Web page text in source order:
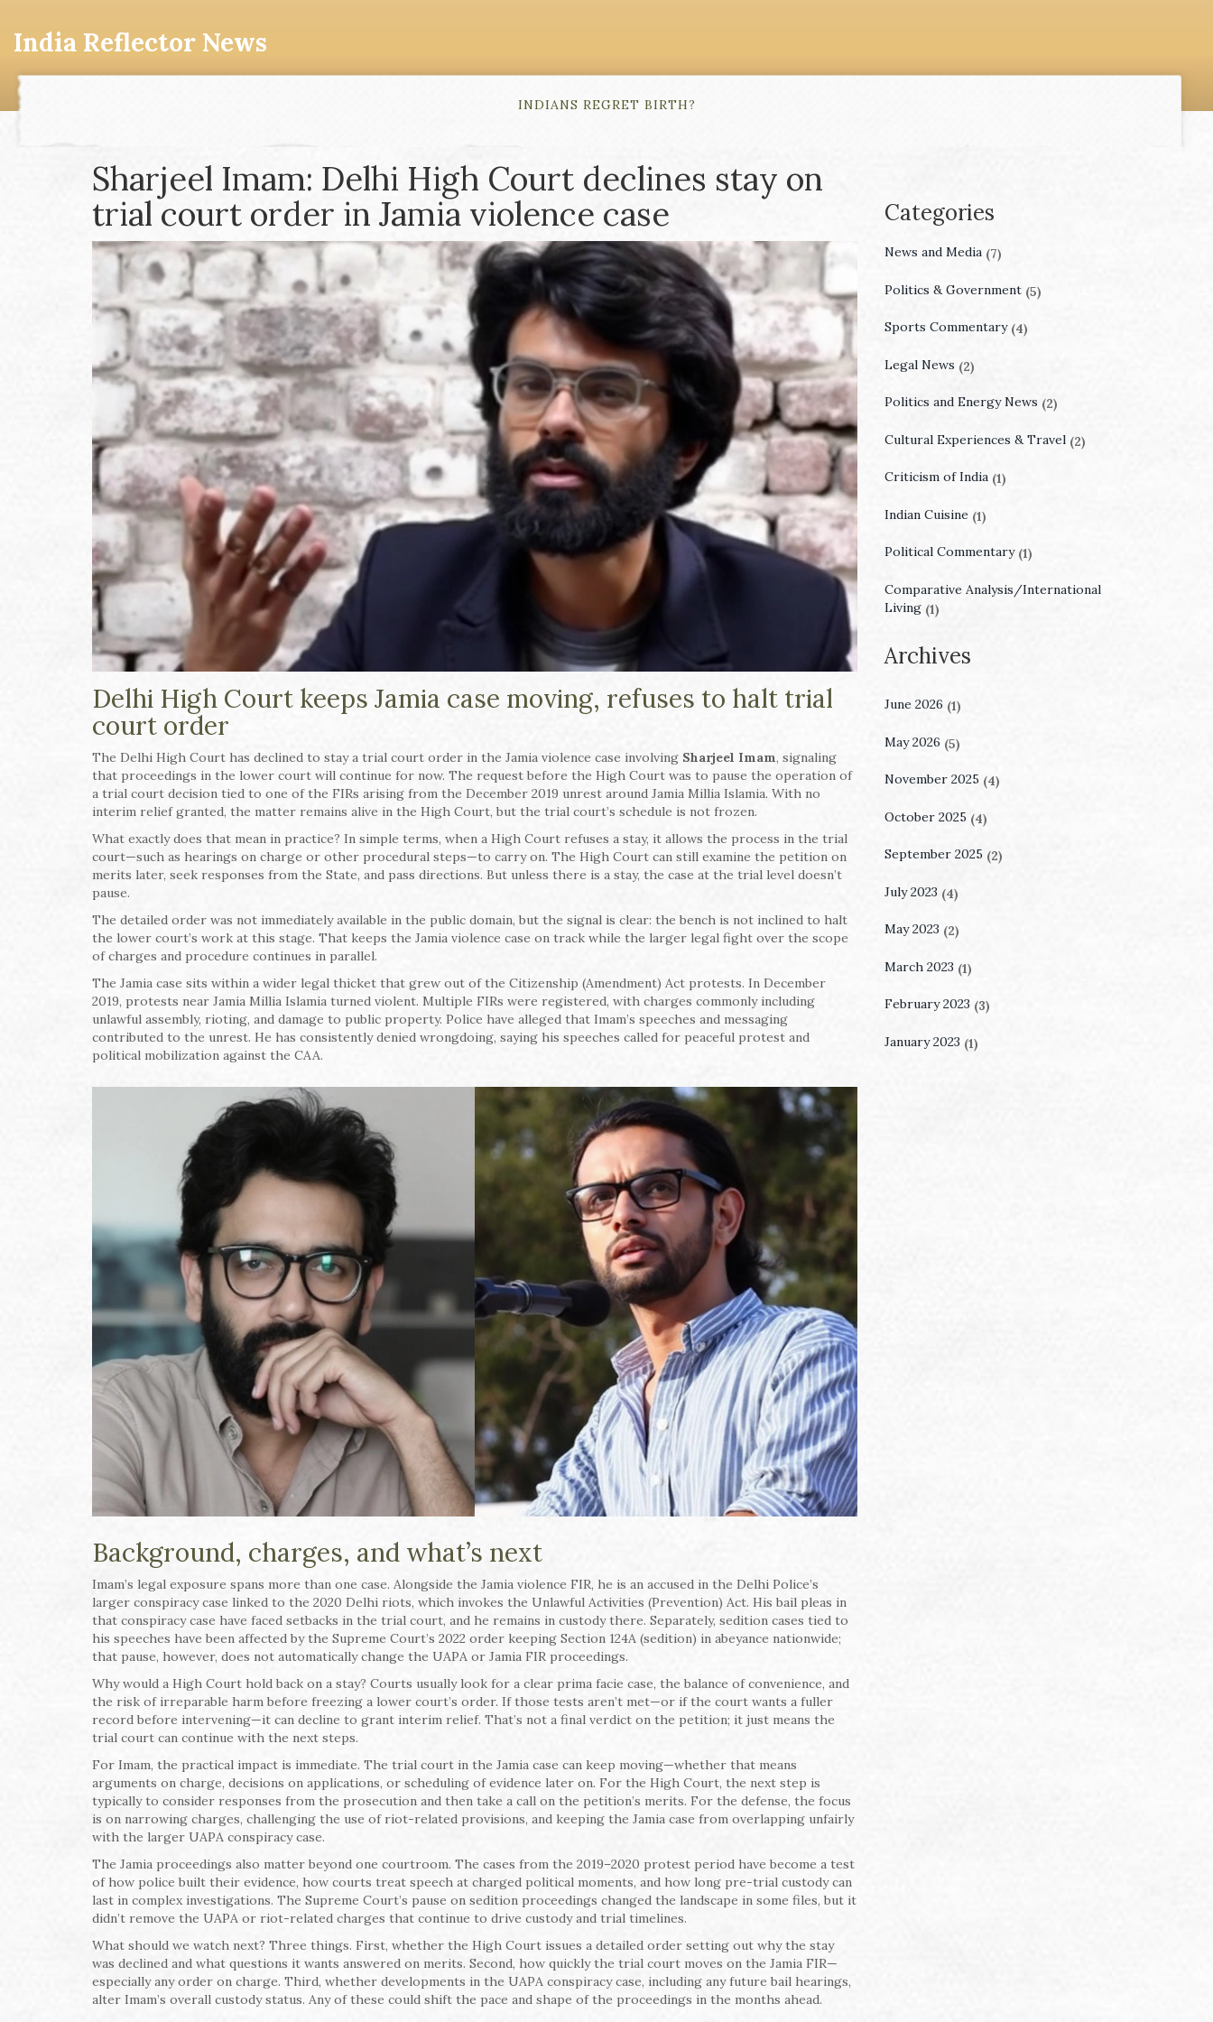
India Reflector News
INDIANS REGRET BIRTH?
Sharjeel Imam: Delhi High Court declines stay on
trial court order in Jamia violence case
Delhi High Court keeps Jamia case moving, refuses to halt trial
court order
The Delhi High Court has declined to stay a trial court order in the Jamia violence case involving Sharjeel Imam, signaling
that proceedings in the lower court will continue for now. The request before the High Court was to pause the operation of
a trial court decision tied to one of the FIRs arising from the December 2019 unrest around Jamia Millia Islamia. With no
interim relief granted, the matter remains alive in the High Court, but the trial court’s schedule is not frozen.
What exactly does that mean in practice? In simple terms, when a High Court refuses a stay, it allows the process in the trial
court—such as hearings on charge or other procedural steps—to carry on. The High Court can still examine the petition on
merits later, seek responses from the State, and pass directions. But unless there is a stay, the case at the trial level doesn’t
pause.
The detailed order was not immediately available in the public domain, but the signal is clear: the bench is not inclined to halt
the lower court’s work at this stage. That keeps the Jamia violence case on track while the larger legal fight over the scope
of charges and procedure continues in parallel.
The Jamia case sits within a wider legal thicket that grew out of the Citizenship (Amendment) Act protests. In December
2019, protests near Jamia Millia Islamia turned violent. Multiple FIRs were registered, with charges commonly including
unlawful assembly, rioting, and damage to public property. Police have alleged that Imam’s speeches and messaging
contributed to the unrest. He has consistently denied wrongdoing, saying his speeches called for peaceful protest and
political mobilization against the CAA.
Background, charges, and what’s next
Imam’s legal exposure spans more than one case. Alongside the Jamia violence FIR, he is an accused in the Delhi Police’s
larger conspiracy case linked to the 2020 Delhi riots, which invokes the Unlawful Activities (Prevention) Act. His bail pleas in
that conspiracy case have faced setbacks in the trial court, and he remains in custody there. Separately, sedition cases tied to
his speeches have been affected by the Supreme Court’s 2022 order keeping Section 124A (sedition) in abeyance nationwide;
that pause, however, does not automatically change the UAPA or Jamia FIR proceedings.
Why would a High Court hold back on a stay? Courts usually look for a clear prima facie case, the balance of convenience, and
the risk of irreparable harm before freezing a lower court’s order. If those tests aren’t met—or if the court wants a fuller
record before intervening—it can decline to grant interim relief. That’s not a final verdict on the petition; it just means the
trial court can continue with the next steps.
For Imam, the practical impact is immediate. The trial court in the Jamia case can keep moving—whether that means
arguments on charge, decisions on applications, or scheduling of evidence later on. For the High Court, the next step is
typically to consider responses from the prosecution and then take a call on the petition’s merits. For the defense, the focus
is on narrowing charges, challenging the use of riot-related provisions, and keeping the Jamia case from overlapping unfairly
with the larger UAPA conspiracy case.
The Jamia proceedings also matter beyond one courtroom. The cases from the 2019–2020 protest period have become a test
of how police built their evidence, how courts treat speech at charged political moments, and how long pre-trial custody can
last in complex investigations. The Supreme Court’s pause on sedition proceedings changed the landscape in some files, but it
didn’t remove the UAPA or riot-related charges that continue to drive custody and trial timelines.
What should we watch next? Three things. First, whether the High Court issues a detailed order setting out why the stay
was declined and what questions it wants answered on merits. Second, how quickly the trial court moves on the Jamia FIR—
especially any order on charge. Third, whether developments in the UAPA conspiracy case, including any future bail hearings,
alter Imam’s overall custody status. Any of these could shift the pace and shape of the proceedings in the months ahead.
Categories
News and Media (7)
Politics & Government (5)
Sports Commentary (4)
Legal News (2)
Politics and Energy News (2)
Cultural Experiences & Travel (2)
Criticism of India (1)
Indian Cuisine (1)
Political Commentary (1)
Comparative Analysis/International
Living (1)
Archives
June 2026 (1)
May 2026 (5)
November 2025 (4)
October 2025 (4)
September 2025 (2)
July 2023 (4)
May 2023 (2)
March 2023 (1)
February 2023 (3)
January 2023 (1)